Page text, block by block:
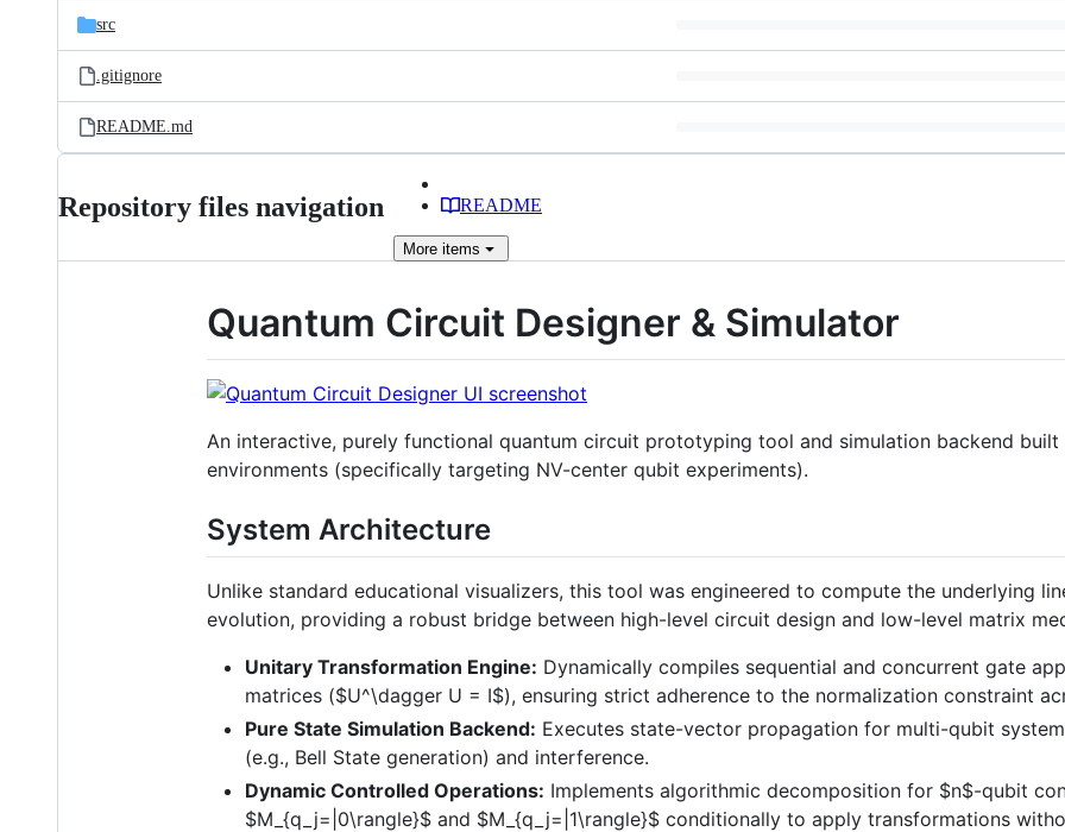
src
.gitignore
README.md
Repository files navigation README
More items
Quantum Circuit Designer & Simulator
An interactive, purely functional quantum circuit prototyping tool and simulation backend
environments (specifically targeting NV-center qubit experiments).
System Architecture
Unlike standard educational visualizers, this tool was engineered to compute the underlying
evolution, providing a robust bridge between high-level circuit design and low-level matrix
Unitary Transformation Engine: Dynamically compiles sequential and concurrent gate
matrices ($U^\dagger U = I$), ensuring strict adherence to the normalization constraint
Pure State Simulation Backend: Executes state-vector propagation for multi-qubit
(e.g., Bell State generation) and interference.
Dynamic Controlled Operations: Implements algorithmic decomposition for $n$-qubit
$M_{q_j=|0\rangle}$ and $M_{q_j=|1\rangle}$ conditionally to apply transformations